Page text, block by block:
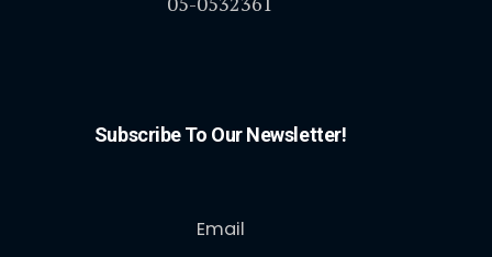
Subscribe To Our Newsletter!
Email